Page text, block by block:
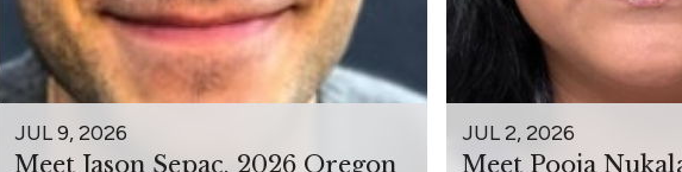
JUL 9, 2026
Meet Jason Sepac, 2026 Oregon
JUL 2, 2026
Meet Pooja